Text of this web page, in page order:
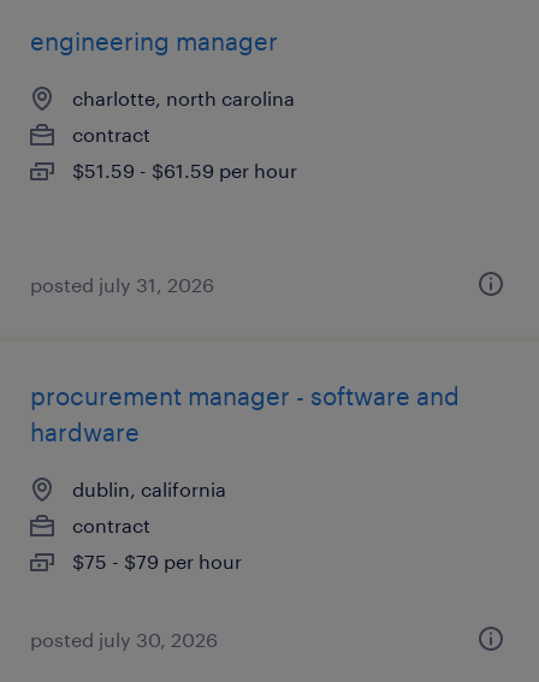
engineering manager
charlotte, north carolina
contract
$51.59 - $61.59 per hour
posted july 31, 2026
procurement manager - software and
hardware
dublin, california
contract
$75 - $79 per hour
posted july 30, 2026